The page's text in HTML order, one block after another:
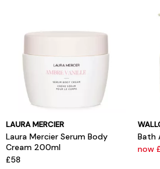
LAURA MERCIER
Laura Mercier Serum Body
Cream 200ml
£58
Bath
now